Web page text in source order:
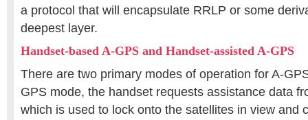
a protocol that will encapsulate RRLP or some
deepest layer.
Handset-based A-GPS and Handset-assisted A-GPS
There are two primary modes of operation for A-
GPS mode, the handset requests assistance data
which is used to lock onto the satellites in view and